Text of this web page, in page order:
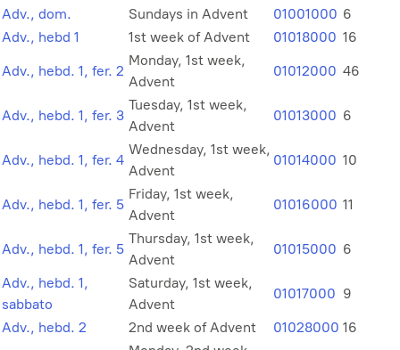
Adv., dom.
Sundays in Advent 01001000 6
Adv., hebd 1
1st week of Advent 01018000 16
Adv., hebd. 1, fer. 2
Monday, 1st week,
Advent
01012000 46
Adv., hebd. 1, fer. 3
Tuesday, 1st week,
Advent
01013000 6
Adv., hebd. 1, fer. 4
Wednesday, 1st week,
Advent
01014000 10
Adv., hebd. 1, fer. 5
Friday, 1st week,
Advent
01016000 11
Adv., hebd. 1, fer. 5
Thursday, 1st week,
Advent
01015000 6
Adv., hebd. 1,
sabbato
Saturday, 1st week,
Advent
01017000 9
Adv., hebd. 2
2nd week of Advent 01028000 16